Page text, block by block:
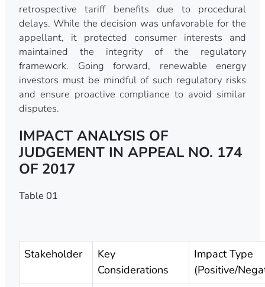
retrospective tariff benefits due to procedural
delays. While the decision was unfavorable for the
appellant, it protected consumer interests and
maintained the integrity of the regulatory
framework. Going forward, renewable energy
investors must be mindful of such regulatory risks
and ensure proactive compliance to avoid similar
disputes.
IMPACT ANALYSIS OF
JUDGEMENT IN APPEAL NO. 174
OF 2017
Table 01
Stakeholder
Key
Considerations
Impact Type
(Positive/